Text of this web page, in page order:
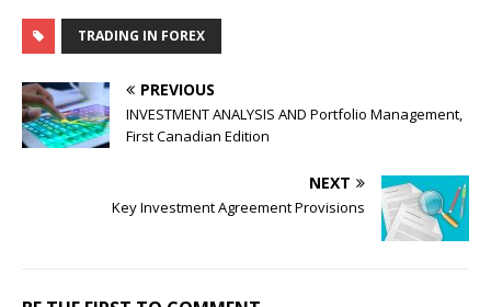
TRADING IN FOREX
PREVIOUS
INVESTMENT ANALYSIS AND Portfolio Management,
First Canadian Edition
NEXT
Key Investment Agreement Provisions